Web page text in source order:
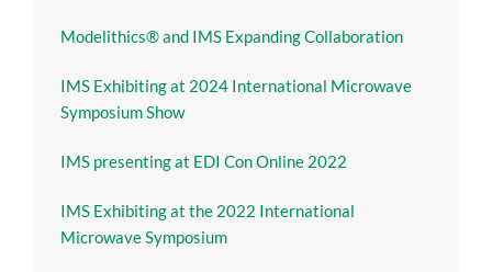
Modelithics® and IMS Expanding Collaboration
IMS Exhibiting at 2024 International Microwave
Symposium Show
IMS presenting at EDI Con Online 2022
IMS Exhibiting at the 2022 International
Microwave Symposium